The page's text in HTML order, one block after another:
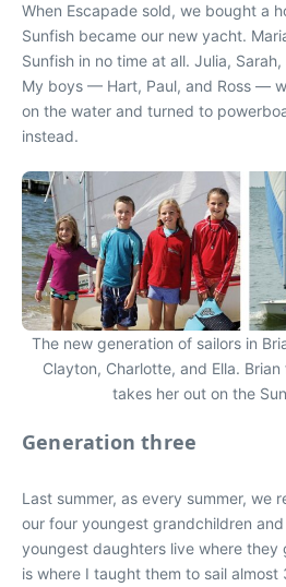
When Escapade sold, we bought a
Sunfish became our new yacht.
Sunfish in no time at all. Julia,
My boys — Hart, Paul, and Ross —
on the water and turned to
instead.
The new generation of sailors in
Clayton, Charlotte, and Ella. Brian
takes her out on the
Generation three
Last summer, as every summer, we
our four youngest grandchildren
youngest daughters live where they
is where I taught them to sail